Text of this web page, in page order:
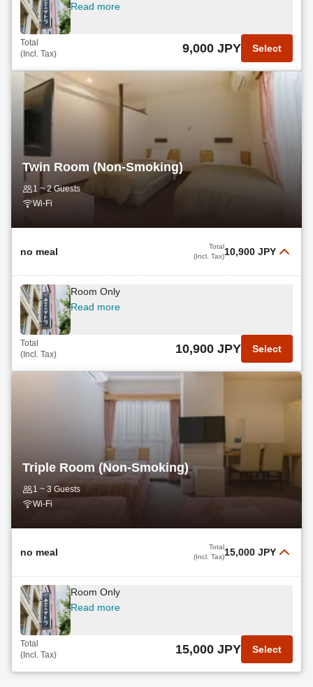
Read more
Total
(Incl. Tax)
9,000 JPY Select
Twin Room (Non-Smoking)
1 ~ 2 Guests
Wi-Fi
no meal
Total
(Incl. Tax)10,900 JPY
Room Only
Read more
Total
(Incl. Tax)
10,900 JPY Select
Triple Room (Non-Smoking)
1 ~ 3 Guests
Wi-Fi
no meal
Total
(Incl. Tax)15,000 JPY
Room Only
Read more
Total
(Incl. Tax)
15,000 JPY Select